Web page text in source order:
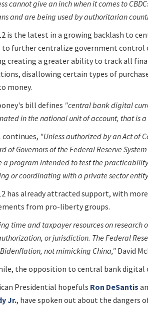
cannot give an inch when it comes to
and are being used by authoritarian
is the latest in a growing backlash to
to further centralize government control
creating a greater ability to track all
disallowing certain types of
money.
bill defines "central bank digital
in the national unit of account, that is
continues, "Unless authorized by an Act of
of Governors of the Federal Reserve
a program intended to test the
or coordinating with a private sector
has already attracted support, with
from pro-liberty groups.
time and taxpayer resources on
or jurisdiction. The Federal
not mimicking China," David
the opposition to central bank digital
Presidential hopefuls Ron DeSantis
Jr., have spoken out about the dangers